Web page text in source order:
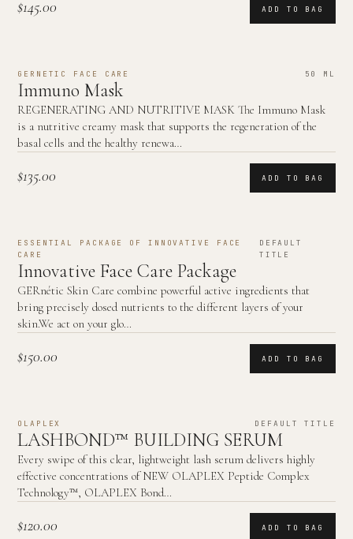
$145.00 ADD TO BAG
GERNETIC FACE CARE 50 ML
Immuno Mask
REGENERATING AND NUTRITIVE MASK The Immuno Mask
is a nutritive creamy mask that supports the regeneration of the
basal cells and the healthy renewa…
$135.00 ADD TO BAG
ESSENTIAL PACKAGE OF INNOVATIVE FACE
CARE
DEFAULT
TITLE
Innovative Face Care Package
GERnétic Skin Care combine powerful active ingredients that
bring precisely dosed nutrients to the different layers of your
skin.We act on your glo…
$150.00 ADD TO BAG
OLAPLEX DEFAULT TITLE
LASHBOND™ BUILDING SERUM
Every swipe of this clear, lightweight lash serum delivers highly
effective concentrations of NEW OLAPLEX Peptide Complex
Technology™, OLAPLEX Bond…
$120.00 ADD TO BAG